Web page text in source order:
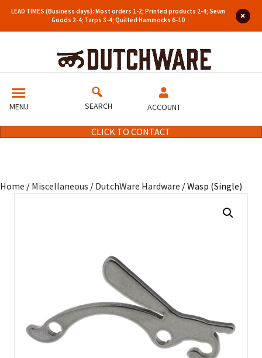
LEAD TIMES (Business days): Most orders 1-2; Printed products 2-4; Sewn
Goods 2-4; Tarps 3-4; Quilted Hammocks 6-10
MENU SEARCH ACCOUNT
CLICK TO CONTACT
Home / Miscellaneous / DutchWare Hardware / Wasp (Single)